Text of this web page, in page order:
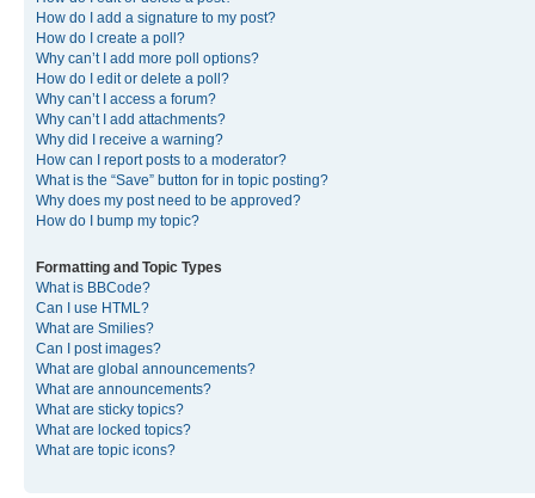
How do I add a signature to my post?
How do I create a poll?
Why can’t I add more poll options?
How do I edit or delete a poll?
Why can’t I access a forum?
Why can’t I add attachments?
Why did I receive a warning?
How can I report posts to a moderator?
What is the “Save” button for in topic posting?
Why does my post need to be approved?
How do I bump my topic?
Formatting and Topic Types
What is BBCode?
Can I use HTML?
What are Smilies?
Can I post images?
What are global announcements?
What are announcements?
What are sticky topics?
What are locked topics?
What are topic icons?